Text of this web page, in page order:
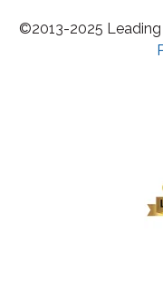
©2013-2025 Leading